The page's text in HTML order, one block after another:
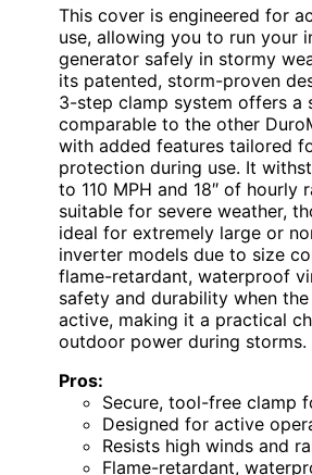
This cover is engineered for
use, allowing you to run your
generator safely in stormy
its patented, storm-proven
3-step clamp system offers a
comparable to the other
with added features tailored
protection during use. It
to 110 MPH and 18″ of hourly
suitable for severe weather,
ideal for extremely large or
inverter models due to size
flame-retardant, waterproof
safety and durability when
active, making it a practical
outdoor power during storms.
Pros:
Secure, tool-free clamp
Designed for active
Resists high winds and
Flame-retardant,